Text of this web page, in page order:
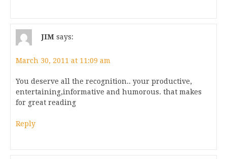
JIM says:
March 30, 2011 at 11:09 am
You deserve all the recognition.. your productive,
entertaining,informative and humorous. that makes
for great reading
Reply